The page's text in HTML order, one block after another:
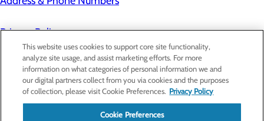
Privacy Policy
Cookie Preferences
About Us
Contact Us
Find a Doctor
Services
Patients & Visitors
This website uses cookies to support core site functionality,
analyze site usage, and assist marketing efforts. For more
information on what categories of personal information we and
our digital partners collect from you via cookies and the purposes
of collection, please visit Cookie Preferences. Privacy Policy
Cookie Preferences